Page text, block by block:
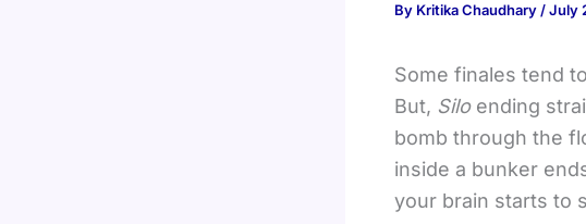
By Kritika Chaudhary /July
Some finales tend
But, Siloending
bomb through the
inside a bunker
your brain starts to